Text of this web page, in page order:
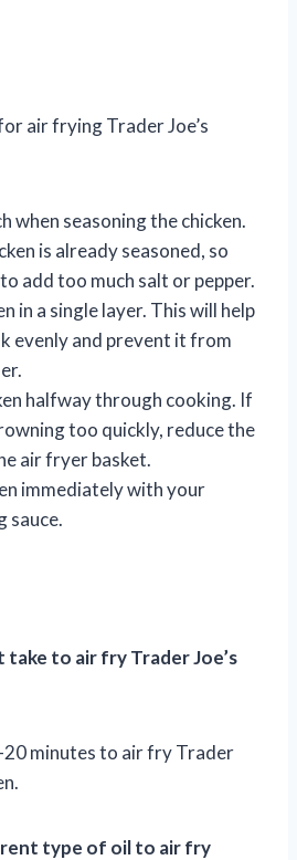
air frying Trader Joe’s
when seasoning the chicken.
is already seasoned, so
add too much salt or pepper.
in a single layer. This will help
evenly and prevent it from
halfway through cooking. If
too quickly, reduce the
air fryer basket.
immediately with your
sauce.
take to air fry Trader Joe’s
minutes to air fry Trader
type of oil to air fry